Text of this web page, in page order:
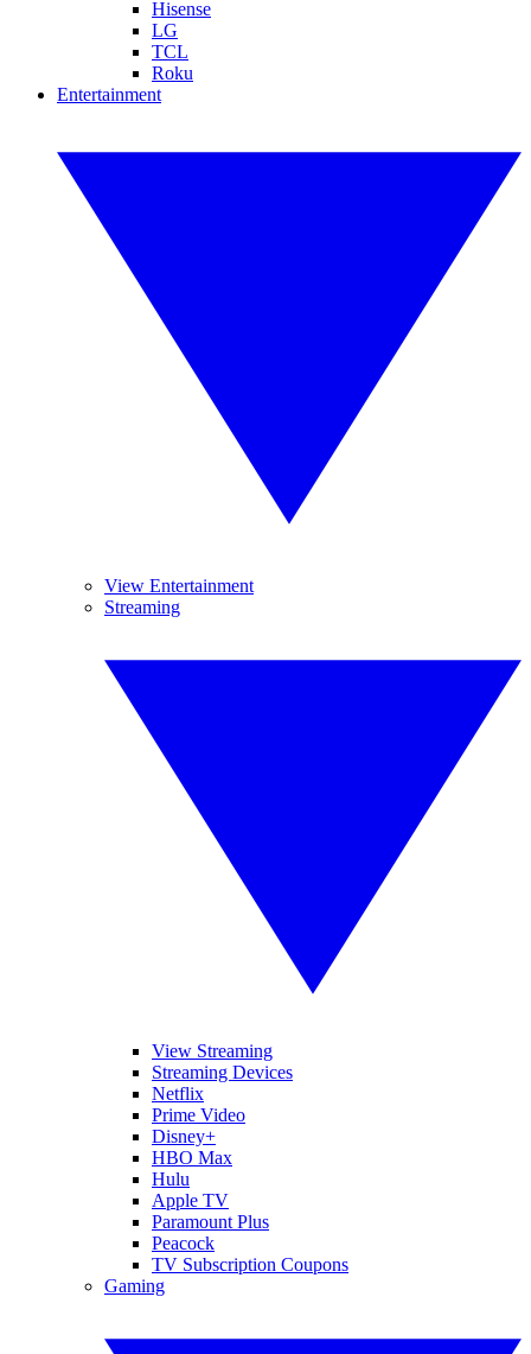
Hisense
LG
TCL
Roku
Entertainment
View Entertainment
Streaming
View Streaming
Streaming Devices
Netflix
Prime Video
Disney+
HBO Max
Hulu
Apple TV
Paramount Plus
Peacock
TV Subscription Coupons
Gaming